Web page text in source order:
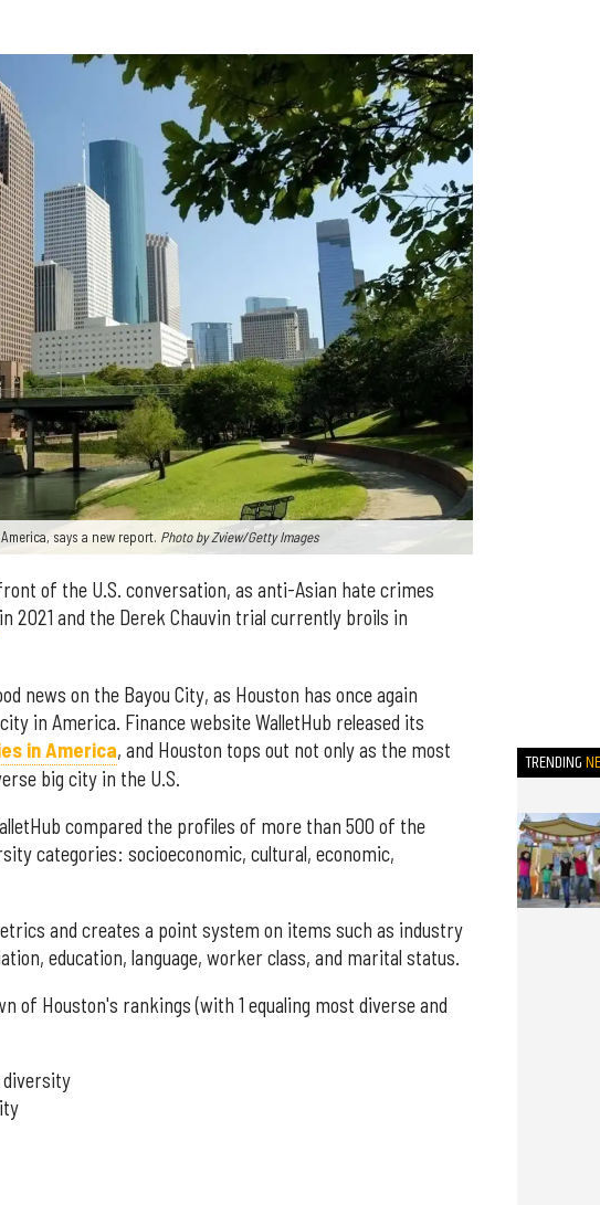
says a new report. Photo by Zview/Getty Images
of the U.S. conversation, as anti-Asian hate crimes
in 2021 and the Derek Chauvin trial currently broils in
news on the Bayou City, as Houston has once again
in America. Finance website WalletHub released its
in America, and Houston tops out not only as the most
big city in the U.S.
compared the profiles of more than 500 of the
categories: socioeconomic, cultural, economic,
and creates a point system on items such as industry
education, language, worker class, and marital status.
of Houston's rankings (with 1 equaling most diverse and
diversity
TRENDING